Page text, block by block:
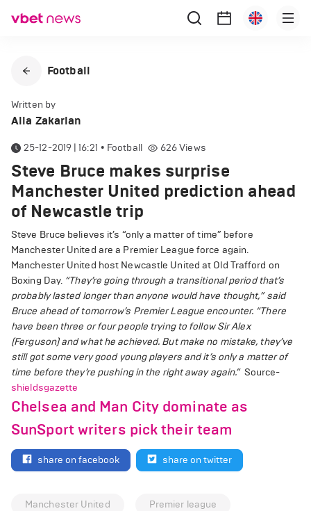
Football
Written by
Alla Zakarian
25-12-2019 | 16:21 • Football 626Views
Steve Bruce makes surprise
Manchester United prediction ahead
of Newcastle trip
Steve Bruce believes it’s “only a matter of time” before
Manchester United are a Premier League force again.
Manchester United host Newcastle United at Old Trafford on
Boxing Day. “They’re going through a transitional period that’s
probably lasted longer than anyone would have thought,” said
Bruce ahead of tomorrow’s Premier League encounter. “There
have been three or four people trying to follow Sir Alex
(Ferguson) and what he achieved. But make no mistake, they’ve
still got some very good young players and it’s only a matter of
time before they’re pushing in the right away again.” Source-
shieldsgazette
Chelsea and Man City dominate as
SunSport writers pick their team
share on facebook share on twitter
Manchester United
Premier league